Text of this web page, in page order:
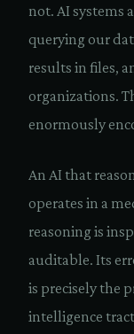
not. AI systems
querying our
results in files,
organizations.
enormously
An AI that
operates in a
reasoning is
auditable. Its
is precisely the
intelligence